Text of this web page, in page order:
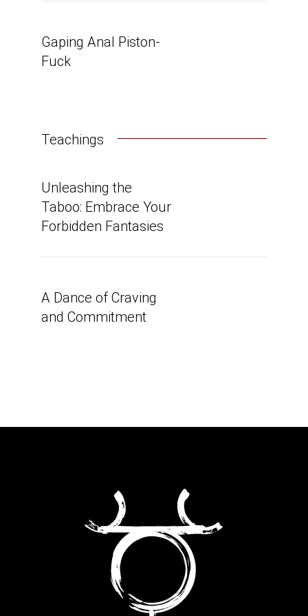
Gaping Anal Piston-
Fuck
Teachings
Unleashing the
Taboo: Embrace Your
Forbidden Fantasies
A Dance of Craving
and Commitment